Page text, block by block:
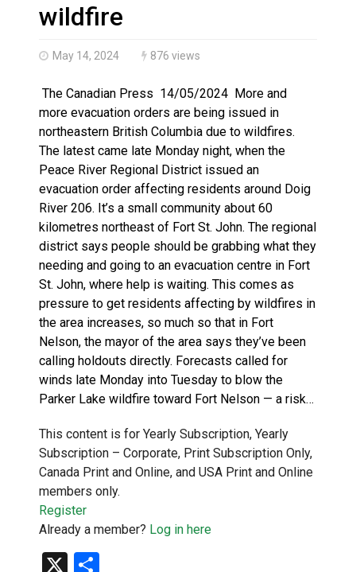
Haldimand County OPP Seek Public’s Assistance
wildfire
May 14, 2024 876 views
The Canadian Press 14/05/2024 More and
more evacuation orders are being issued in
northeastern British Columbia due to wildfires.
The latest came late Monday night, when the
Peace River Regional District issued an
evacuation order affecting residents around Doig
River 206. It’s a small community about 60
kilometres northeast of Fort St. John. The regional
district says people should be grabbing what they
needing and going to an evacuation centre in Fort
St. John, where help is waiting. This comes as
pressure to get residents affecting by wildfires in
the area increases, so much so that in Fort
Nelson, the mayor of the area says they’ve been
calling holdouts directly. Forecasts called for
winds late Monday into Tuesday to blow the
Parker Lake wildfire toward Fort Nelson — a risk…
This content is for Yearly Subscription, Yearly
Subscription – Corporate, Print Subscription Only,
Canada Print and Online, and USA Print and Online
members only.
Register
Already a member? Log in here
X